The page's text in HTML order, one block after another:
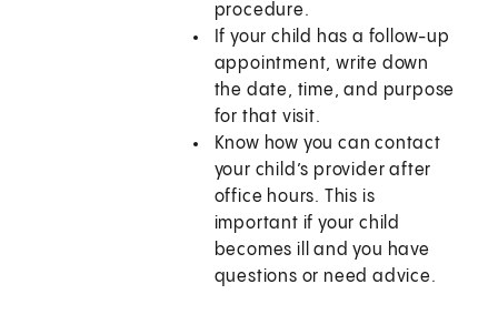
procedure.
If your child has a follow-up
appointment, write down
the date, time, and purpose
for that visit.
Know how you can contact
your child’s provider after
office hours. This is
important if your child
becomes ill and you have
questions or need advice.